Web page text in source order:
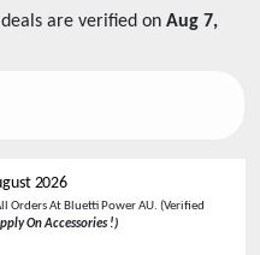
are verified on Aug 7,
2026
Orders At Bluetti Power AU. (Verified
On Accessories !)